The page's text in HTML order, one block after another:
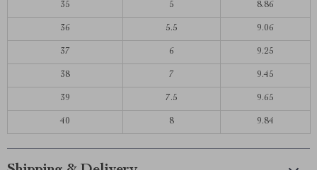
35 5 8.86
36 5.5 9.06
37 6 9.25
38 7 9.45
39 7.5 9.65
40 8 9.84